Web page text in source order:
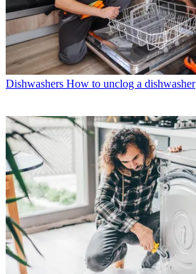
Dishwashers How to unclog a dishwasher